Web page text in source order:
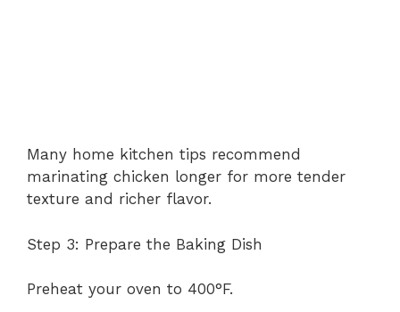
Many home kitchen tips recommend
marinating chicken longer for more tender
texture and richer flavor.
Step 3: Prepare the Baking Dish
Preheat your oven to 400°F.